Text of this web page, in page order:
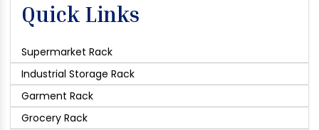
Quick Links
Supermarket Rack
Industrial Storage Rack
Garment Rack
Grocery Rack